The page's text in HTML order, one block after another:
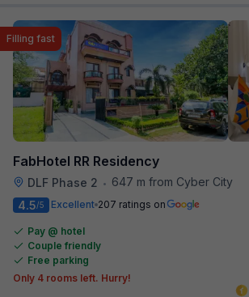
FabHotel RR Residency
DLF Phase 2 • 647 m from Cyber City
Filling fast
4.5/5 Excellent 207 ratings on
Pay @ hotel
Couple friendly
Free parking
Only 4 rooms left. Hurry!